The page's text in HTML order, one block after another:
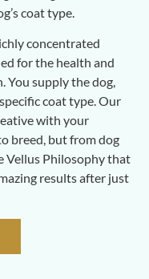
coat type.
concentrated
for the health and
You supply the dog,
coat type. Our
with your
breed, but from dog
Vellus Philosophy that
results after just